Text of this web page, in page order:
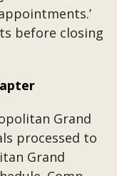
before closing
Grand
processed to
Grand